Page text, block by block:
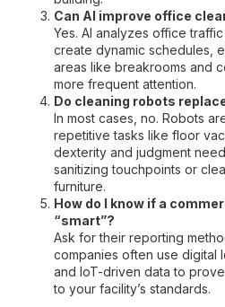
Can AI improve office
Yes. AI analyzes office
create dynamic schedules,
areas like breakrooms and
more frequent attention.
Do cleaning robots
In most cases, no. Robots
repetitive tasks like floor
dexterity and judgment
sanitizing touchpoints or
furniture.
How do I know if a
“smart”?
Ask for their reporting
companies often use digital
and IoT-driven data to
to your facility’s standards.